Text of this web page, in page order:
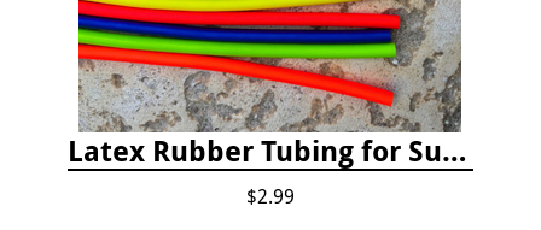
Latex Rubber Tubing for Survey Pencil Attachment
$2.99